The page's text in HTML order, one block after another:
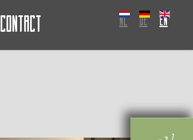
Contact NL DE EN